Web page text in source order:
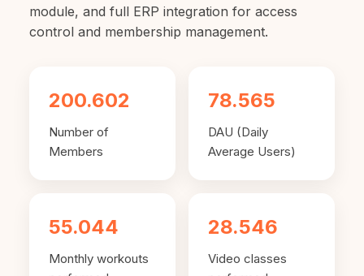
module, and full ERP integration for access
control and membership management.
200.602
Number of
Members
78.565
DAU (Daily
Average Users)
55.044
Monthly workouts
28.546
Video classes